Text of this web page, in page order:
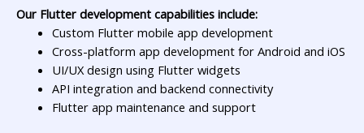
Our Flutter development capabilities include:
Custom Flutter mobile app development
Cross-platform app development for Android and iOS
UI/UX design using Flutter widgets
API integration and backend connectivity
Flutter app maintenance and support